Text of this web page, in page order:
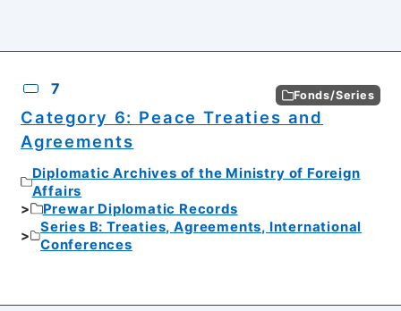
7 Fonds/Series
Category 6: Peace Treaties and
Agreements
Diplomatic Archives of the Ministry of Foreign
Affairs
Prewar Diplomatic Records
Series B: Treaties, Agreements, International
Conferences